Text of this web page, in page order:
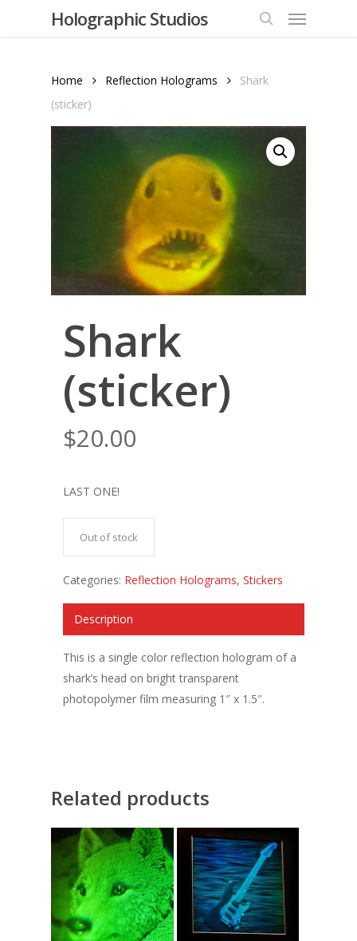
Holographic Studios Menu
Home Reflection Holograms
Shark
(sticker)
Shark
(sticker)
$20.00
LAST ONE!
Out of stock
Categories: Reflection Holograms, Stickers
Description
This is a single color reflection hologram of a
shark’s head on bright transparent
photopolymer film measuring 1″ x 1.5″.
Related products